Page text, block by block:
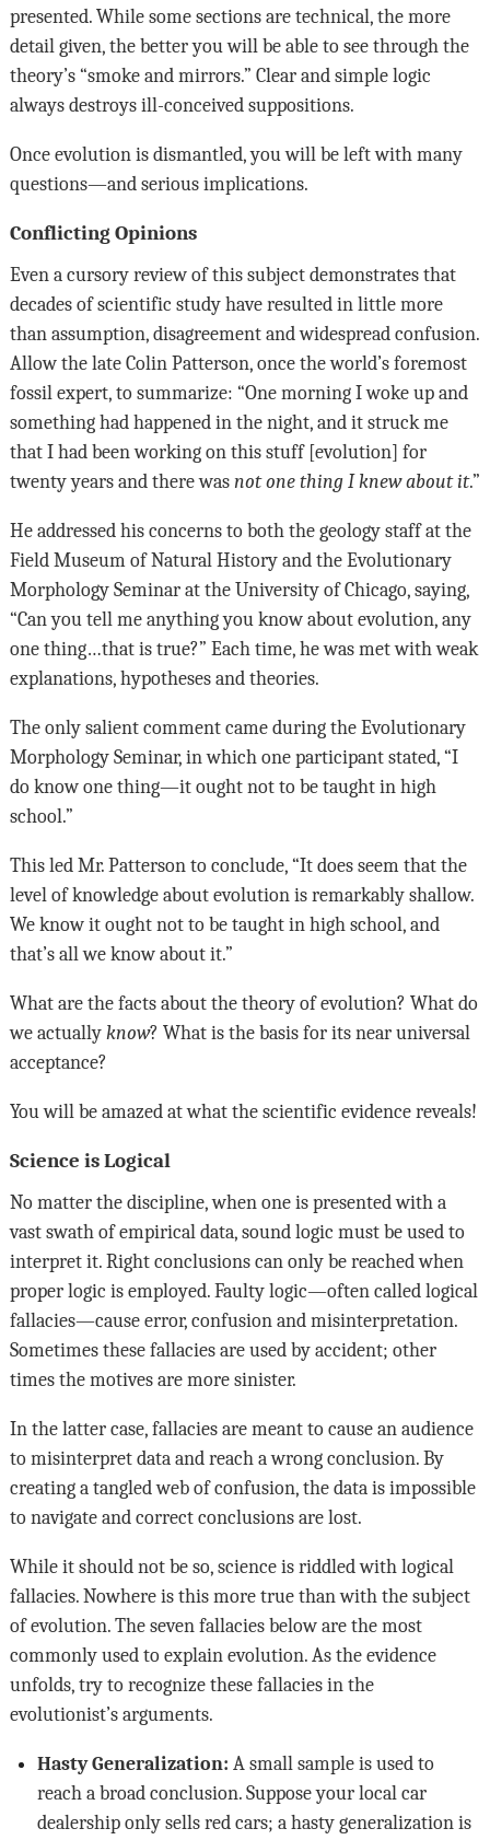
presented. While some sections are technical, the more
detail given, the better you will be able to see through the
theory’s “smoke and mirrors.” Clear and simple logic
always destroys ill-conceived suppositions.
Once evolution is dismantled, you will be left with many
questions—and serious implications.
Conflicting Opinions
Even a cursory review of this subject demonstrates that
decades of scientific study have resulted in little more
than assumption, disagreement and widespread confusion.
Allow the late Colin Patterson, once the world’s foremost
fossil expert, to summarize: “One morning I woke up and
something had happened in the night, and it struck me
that I had been working on this stuff [evolution] for
twenty years and there was not one thing I knew about it.”
He addressed his concerns to both the geology staff at the
Field Museum of Natural History and the Evolutionary
Morphology Seminar at the University of Chicago, saying,
“Can you tell me anything you know about evolution, any
one thing…that is true?” Each time, he was met with weak
explanations, hypotheses and theories.
The only salient comment came during the Evolutionary
Morphology Seminar, in which one participant stated, “I
do know one thing—it ought not to be taught in high
school.”
This led Mr. Patterson to conclude, “It does seem that the
level of knowledge about evolution is remarkably shallow.
We know it ought not to be taught in high school, and
that’s all we know about it.”
What are the facts about the theory of evolution? What do
we actually know? What is the basis for its near universal
acceptance?
You will be amazed at what the scientific evidence reveals!
Science is Logical
No matter the discipline, when one is presented with a
vast swath of empirical data, sound logic must be used to
interpret it. Right conclusions can only be reached when
proper logic is employed. Faulty logic—often called logical
fallacies—cause error, confusion and misinterpretation.
Sometimes these fallacies are used by accident; other
times the motives are more sinister.
In the latter case, fallacies are meant to cause an audience
to misinterpret data and reach a wrong conclusion. By
creating a tangled web of confusion, the data is impossible
to navigate and correct conclusions are lost.
While it should not be so, science is riddled with logical
fallacies. Nowhere is this more true than with the subject
of evolution. The seven fallacies below are the most
commonly used to explain evolution. As the evidence
unfolds, try to recognize these fallacies in the
evolutionist’s arguments.
Hasty Generalization: A small sample is used to
reach a broad conclusion. Suppose your local car
dealership only sells red cars; a hasty generalization is